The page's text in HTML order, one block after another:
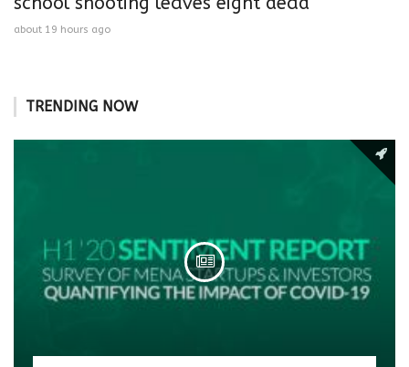
about 19 hours ago
TRENDING NOW